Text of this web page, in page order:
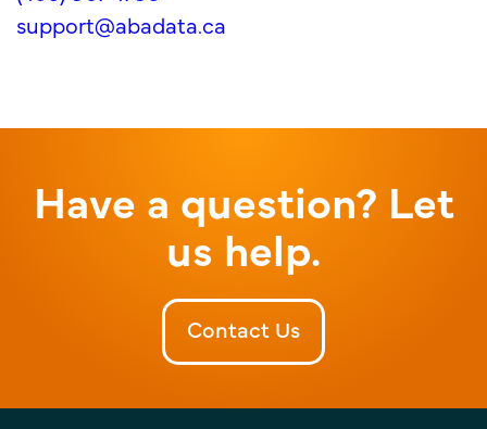
support@abadata.ca
Have a question? Let
us help.
Contact Us